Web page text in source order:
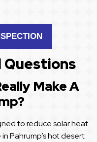
Make A
to reduce solar heat
Pahrump’s hot desert